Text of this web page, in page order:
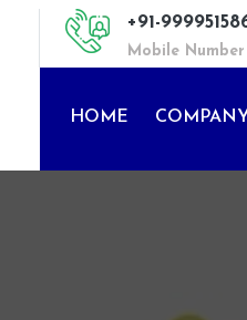
+91-
Mobile Number
HOME